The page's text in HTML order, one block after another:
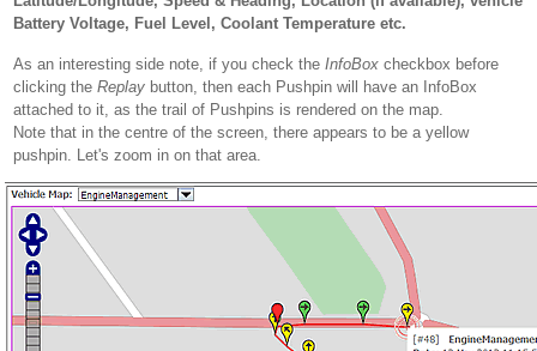
Battery Voltage, Fuel Level, Coolant Temperature etc.
As an interesting side note, if you check the InfoBox checkbox before
clicking the Replay button, then each Pushpin will have an InfoBox
attached to it, as the trail of Pushpins is rendered on the map.
Note that in the centre of the screen, there appears to be a yellow
pushpin. Let's zoom in on that area.